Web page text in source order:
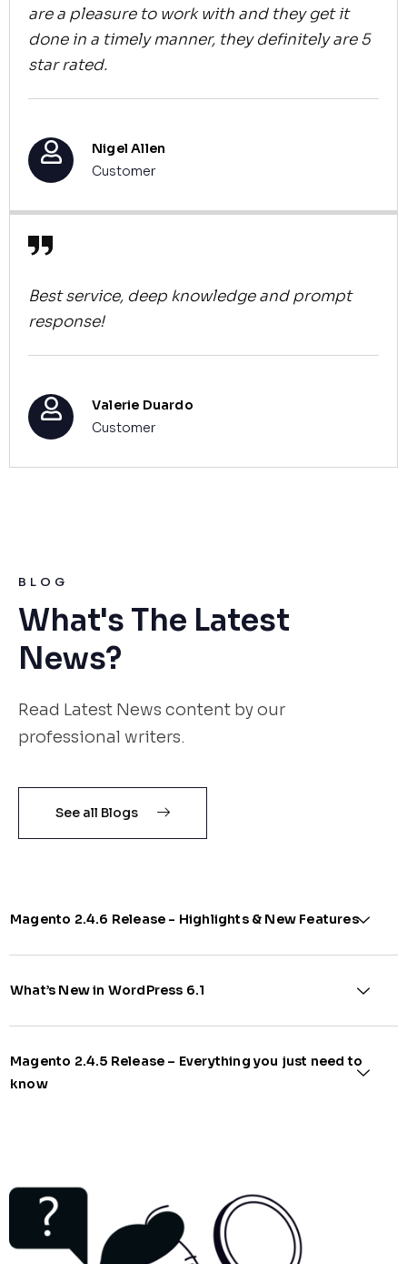
are a pleasure to work with and they get it
done in a timely manner, they definitely are 5
star rated.
Nigel Allen
Customer
Best service, deep knowledge and prompt
response!
Valerie Duardo
Customer
BLOG
What's The Latest
News?
Read Latest News content by our
professional writers.
See all Blogs
Magento 2.4.6 Release - Highlights & New Features​
What’s New in WordPress 6.1​
Magento 2.4.5 Release – Everything you just need to
know